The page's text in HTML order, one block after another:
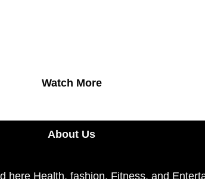
Watch More
About Us
here Health, fashion, Fitness, and